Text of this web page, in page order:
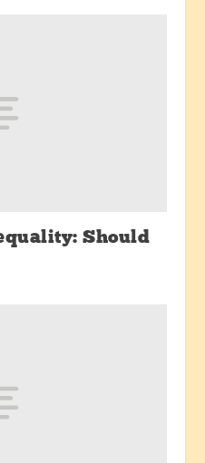
Should